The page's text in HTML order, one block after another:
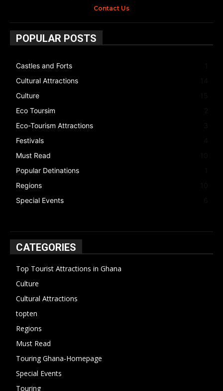
Contact Us
POPULAR POSTS
Castles and Forts
Cultural Attractions
Culture
Eco Toursim
Eco-Tourism Attractions
Festivals
Must Read
Popular Detinations
Regions
Special Events
CATEGORIES
Top Tourist Attractions in Ghana
Culture
Cultural Attractions
topten
Regions
Must Read
Touring Ghana-Homepage
Special Events
Touring